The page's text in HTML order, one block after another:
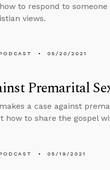
to respond to
views.
PODCAST 05/20/2021
Premarital
a case against
how to share the gospel
PODCAST 05/19/2021